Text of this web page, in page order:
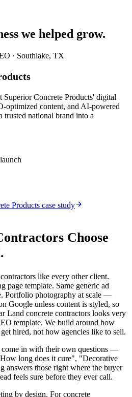
we helped grow.
· Southlake, TX
Concrete Products' digital
optimized content, and AI-powered
national brand into a
Products case study
Choose
like every other client.
page template. Same generic ad
Portfolio photography at scale —
Google unless content is styled, so
Land concrete contractors looks very
template. We build around how
hired, not how agencies like to sell.
come in with their own questions —
long does it cure", "Decorative
answers those right where the buyer
feels sure before they ever call.
by design. For concrete